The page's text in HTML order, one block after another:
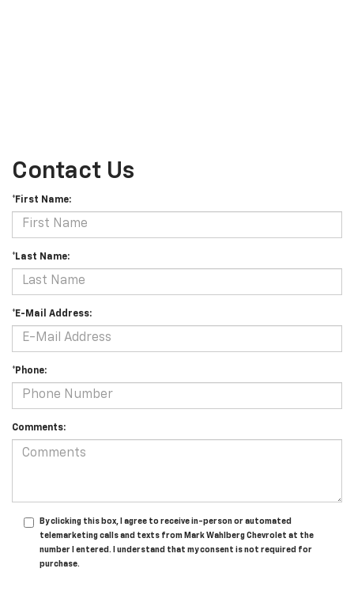
Contact Us
*First Name:
*Last Name:
*E-Mail Address:
*Phone:
Comments:
By clicking this box, I agree to receive in-person or automated
telemarketing calls and texts from Mark Wahlberg Chevrolet at the
number I entered. I understand that my consent is not required for
purchase.